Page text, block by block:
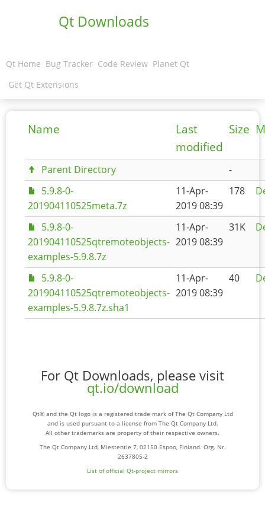
Qt Downloads
Qt Home Bug Tracker Code Review Planet Qt
Get Qt Extensions
Name
Last
modified
Size
Parent Directory
-
5.9.8-0-
201904110525meta.7z
11-Apr-
2019 08:39
178
5.9.8-0-
201904110525qtremoteobjects-
examples-5.9.8.7z
11-Apr-
2019 08:39
31K
5.9.8-0-
201904110525qtremoteobjects-
examples-5.9.8.7z.sha1
11-Apr-
2019 08:39
40
For Qt Downloads, please visit
qt.io/download
Qt® and the Qt logo is a registered trade mark of The Qt Company Ltd
and is used pursuant to a license from The Qt Company Ltd.
All other trademarks are property of their respective owners.
The Qt Company Ltd, Miestentie 7, 02150 Espoo, Finland. Org. Nr.
2637805-2
List of official Qt-project mirrors